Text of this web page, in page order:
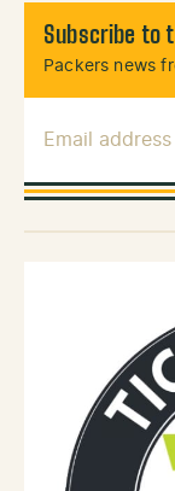
Subscribe to
Packers news